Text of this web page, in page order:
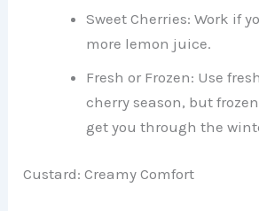
Sweet Cherries: Work if
more lemon juice.
Fresh or Frozen: Use
cherry season, but
get you through the
Custard: Creamy Comfort